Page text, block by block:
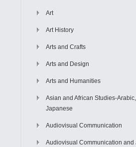
Art
Art History
Arts and Crafts
Arts and Design
Arts and Humanities
Asian and African Studies-
Japanese
Audiovisual Communication
Audiovisual Communication and